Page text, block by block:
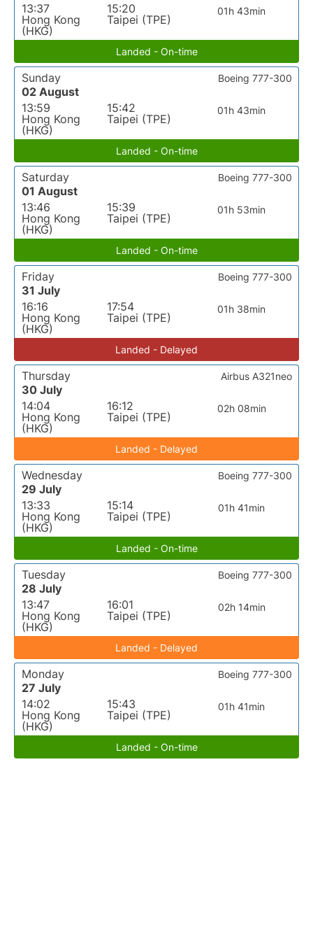
13:37
Hong Kong
(HKG)
15:20
Taipei (TPE)
01h 43min
Landed - On-time
Sunday
02 August
13:59
Hong Kong
(HKG)
15:42
Taipei (TPE)
01h 43min
Boeing 777-300
Landed - On-time
Saturday
01 August
13:46
Hong Kong
(HKG)
15:39
Taipei (TPE)
01h 53min
Boeing 777-300
Landed - On-time
Friday
31 July
16:16
Hong Kong
(HKG)
17:54
Taipei (TPE)
01h 38min
Boeing 777-300
Landed - Delayed
Thursday
30 July
14:04
Hong Kong
(HKG)
16:12
Taipei (TPE)
02h 08min
Airbus A321neo
Landed - Delayed
Wednesday
29 July
13:33
Hong Kong
(HKG)
15:14
Taipei (TPE)
01h 41min
Boeing 777-300
Landed - On-time
Tuesday
28 July
13:47
Hong Kong
(HKG)
16:01
Taipei (TPE)
02h 14min
Boeing 777-300
Landed - Delayed
Monday
27 July
14:02
Hong Kong
(HKG)
15:43
Taipei (TPE)
01h 41min
Boeing 777-300
Landed - On-time